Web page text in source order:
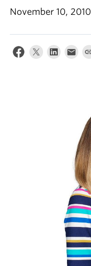
Arts & Culture District
News & Events
About
November 10, 2010